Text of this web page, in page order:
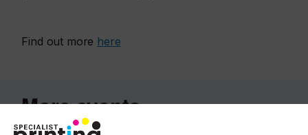
Find out more here
More events